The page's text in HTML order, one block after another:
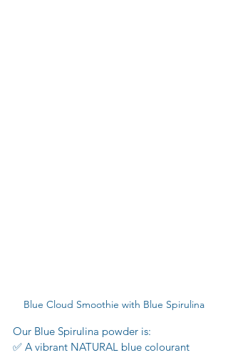
Blue Cloud Smoothie with Blue Spirulina
Our Blue Spirulina powder is:
✅ A vibrant NATURAL blue colourant